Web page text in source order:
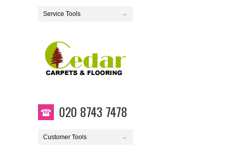
Service Tools
020 8743 7478
Customer Tools